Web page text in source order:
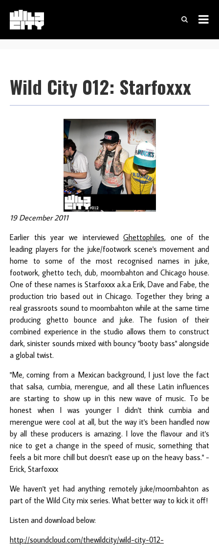
Wild City 012: Starfoxxx
19 December 2011
Earlier this year we interviewedGhettophiles, one of the
leading players for the juke/footwork scene's movement and
home to some of the most recognised names in juke,
footwork, ghetto tech, dub, moombahton and Chicago house.
One of these names is Starfoxxx a.k.a Erik, Dave and Fabe, the
production trio based out in Chicago. Together they bring a
real grassroots sound to moombahton while at the same time
producing ghetto bounce and juke. The fusion of their
combined experience in the studio allows them to construct
dark, sinister sounds mixed with bouncy "booty bass" alongside
a global twist.
"Me, coming from a Mexican background, I just love the fact
that salsa, cumbia, merengue, and all these Latin influences
are starting to show up in this new wave of music. To be
honest when I was younger I didn't think cumbia and
merengue were cool at all, but the way it's been handled now
by all these producers is amazing. I love the flavour and it's
nice to get a change in the speed of music, something that
feels a bit more chill but doesn't ease up on the heavy bass." -
Erick, Starfoxxx
We haven't yet had anything remotely juke/moombahton as
part of the Wild City mix series. What better way to kick it off!
Listen and download below:
http://soundcloud.com/thewildcity/wild-city-012-